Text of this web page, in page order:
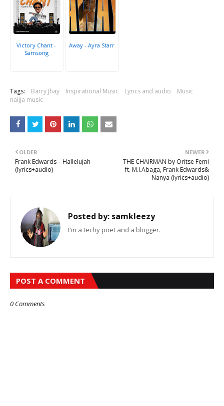
Victory Chant -
Samsong
Away - Ayra Starr
Tags: Barry Jhay Inspirational Music Lyrics and audio
Music
naijja music
NEWER
THE CHAIRMAN by Oritse Femi
ft. M.I.Abaga, Frank Edwards&
Nanya (lyrics+audio)
OLDER
Frank Edwards – Hallelujah
(lyrics+audio)
Posted by: samkleezy
I'm a techy poet and a blogger.
POST A COMMENT
0 Comments